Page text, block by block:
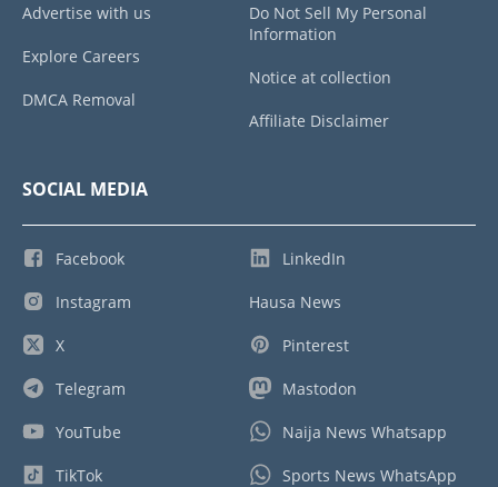
Advertise with us
Explore Careers
DMCA Removal
Do Not Sell My Personal
Information
Notice at collection
Affiliate Disclaimer
SOCIAL MEDIA
Facebook
Instagram
X
Telegram
YouTube
TikTok
LinkedIn
Hausa News
Pinterest
Mastodon
Naija News Whatsapp
Sports News WhatsApp